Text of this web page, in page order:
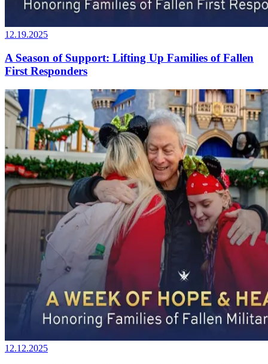
12.19.2025
A Season of Support: Lifting Up Families of Fallen
First Responders
12.12.2025